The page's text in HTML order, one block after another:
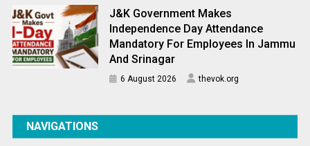
J&K Government Makes
Independence Day Attendance
Mandatory For Employees In Jammu
And Srinagar
6 August 2026 thevok.org
NAVIGATIONS